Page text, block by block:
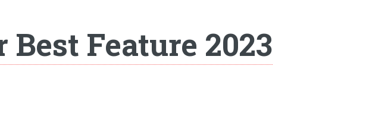
Feature 2023